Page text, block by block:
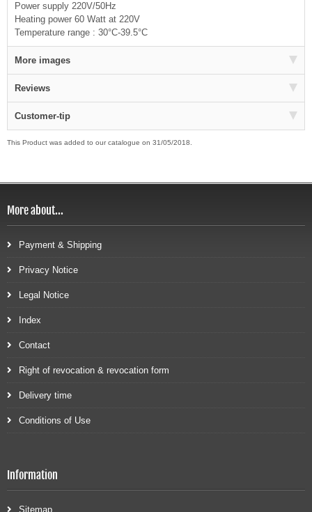
Power supply 220V/50Hz
Heating power 60 Watt at 220V
Temperature range : 30°C-39.5°C
More images
Reviews
Customer-tip
This Product was added to our catalogue on 31/05/2018.
More about...
Payment & Shipping
Privacy Notice
Legal Notice
Index
Contact
Right of revocation & revocation form
Delivery time
Conditions of Use
Information
Sitemap